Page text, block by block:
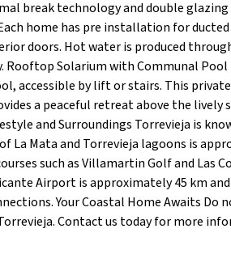
break technology and double
home has pre installation for
doors. Hot water is produced
Rooftop Solarium with Communal
accessible by lift or stairs. This
a peaceful retreat above the
and Surroundings Torrevieja is
La Mata and Torrevieja lagoons is
such as Villamartin Golf and Las
Airport is approximately 45 km
Your Coastal Home Awaits
Contact us today for more